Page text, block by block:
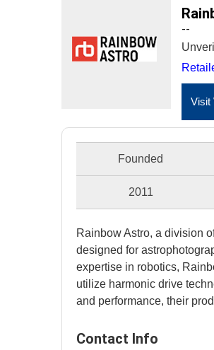
--
Visit
Founded
2011
Rainbow Astro, a division
designed for
expertise in robotics,
utilize harmonic drive
and performance, their
Contact Info